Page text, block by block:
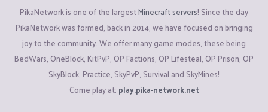
PikaNetwork is one of the largestMinecraft servers! Since the day
PikaNetwork was formed, back in 2014, we have focused on bringing
joy to the community. We offer many game modes, these being
BedWars, OneBlock, KitPvP, OP Factions, OP Lifesteal, OP Prison, OP
SkyBlock, Practice, SkyPvP, Survival and SkyMines!
Come play at: play.pika-network.net